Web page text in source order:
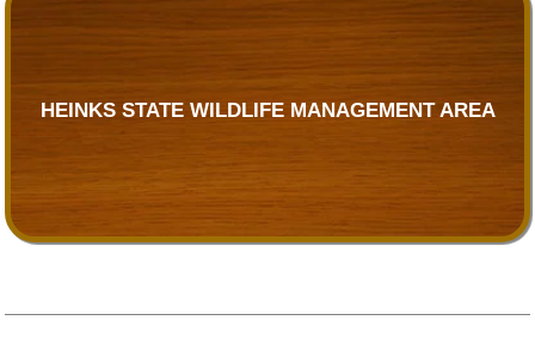
HEINKS STATE WILDLIFE MANAGEMENT AREA